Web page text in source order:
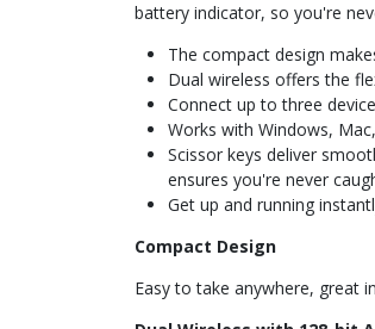
battery indicator, so you're
The compact design
Dual wireless offers the
Connect up to three
Works with Windows,
Scissor keys deliver
ensures you're never
Get up and running
Compact Design
Easy to take anywhere, great